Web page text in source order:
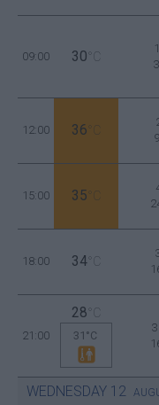
09:00 30 °C
12:00 36 °C
15:00 35 °C
18:00 34 °C
21:00
28 °C
31°C
WEDNESDAY 12